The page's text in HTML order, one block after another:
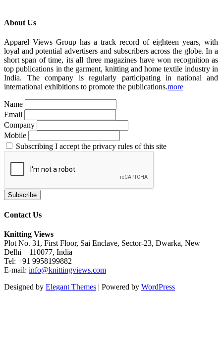
About Us
Apparel Views Group has a track record of eighteen years, with
loyal and potential advertisers and subscribers across the globe. In a
short span of time, its all three magazines have won recognition as
top publications in the garment, knitting and home textile industry in
India. The company is regularly participating in national and
international exhibitions to promote the publications.more
Name
Email
Company
Mobile
Subscribing I accept the privacy rules of this site
Contact Us
Knitting Views
Plot No. 31, First Floor, Sai Enclave, Sector-23, Dwarka, New
Delhi – 110077, India
Tel: +91 9958199882
E-mail: info@knittingviews.com
Designed by Elegant Themes | Powered by WordPress